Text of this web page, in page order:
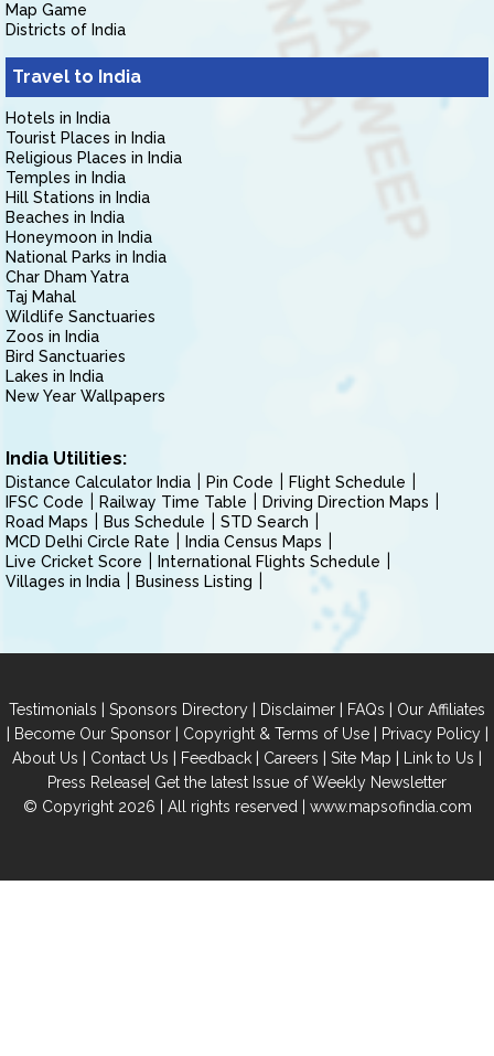
Map Game
Districts of India
Travel to India
Hotels in India
Tourist Places in India
Religious Places in India
Temples in India
Hill Stations in India
Beaches in India
Honeymoon in India
National Parks in India
Char Dham Yatra
Taj Mahal
Wildlife Sanctuaries
Zoos in India
Bird Sanctuaries
Lakes in India
New Year Wallpapers
India Utilities:
Distance Calculator India Pin Code
Flight Schedule
IFSC Code
Railway Time Table
Driving Direction Maps
Road Maps
Bus Schedule
STD Search
MCD Delhi Circle Rate
India Census Maps
Live Cricket Score
International Flights Schedule
Villages in India
Business Listing
Testimonials | Sponsors Directory | Disclaimer | FAQs | Our Affiliates
| Become Our Sponsor| Copyright & Terms of Use| Privacy Policy|
About Us | Contact Us | Feedback | Careers | Site Map | Link to Us |
Press Release| Get the latest Issue of Weekly Newsletter
© Copyright 2026 | All rights reserved | www.mapsofindia.com